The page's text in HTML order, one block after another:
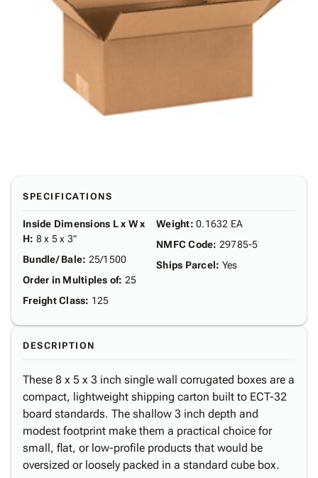
SPECIFICATIONS
Inside Dimensions L x W x
H: 8 x 5 x 3"
Bundle/ Bale: 25/1500
Order in Multiples of: 25
Freight Class: 125
Weight: 0.1632 EA
NMFC Code: 29785-5
Ships Parcel: Yes
DESCRIPTION
These 8 x 5 x 3 inch single wall corrugated boxes are a
compact, lightweight shipping carton built to ECT-32
board standards. The shallow 3 inch depth and
modest footprint make them a practical choice for
small, flat, or low-profile products that would be
oversized or loosely packed in a standard cube box.